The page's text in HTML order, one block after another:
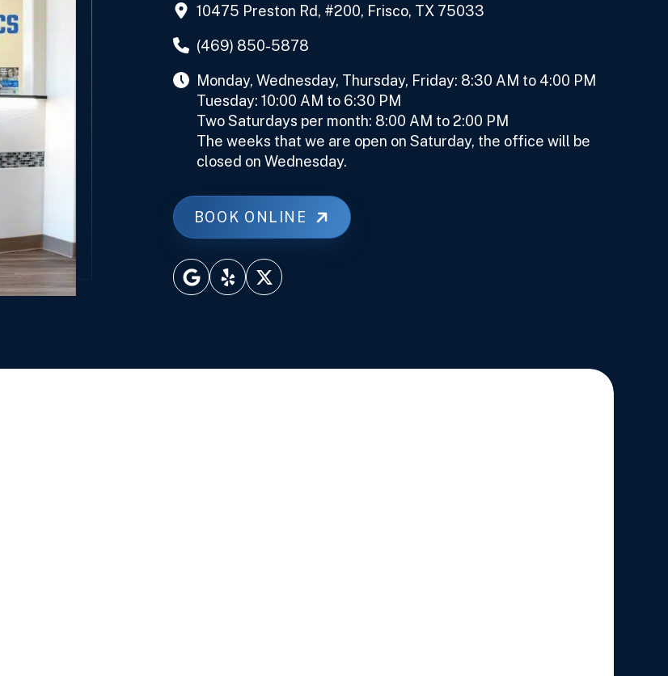
10475 Preston Rd, #200, Frisco, TX 75033
(469) 850-5878
Monday, Wednesday, Thursday, Friday: 8:30 AM to 4:00 PM
Tuesday: 10:00 AM to 6:30 PM
Two Saturdays per month: 8:00 AM to 2:00 PM
The weeks that we are open on Saturday, the office will be
closed on Wednesday.
BOOK ONLINE